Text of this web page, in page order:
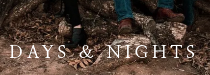
DAYS & NIGHTS